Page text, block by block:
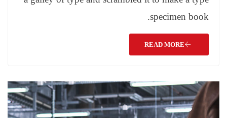
specimen book.
READ MORE